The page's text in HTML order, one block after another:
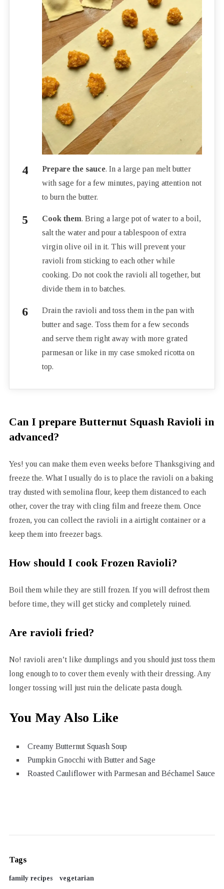
Prepare the sauce. In a large pan melt butter
with sage for a few minutes, paying attention not
to burn the butter.
Cook them. Bring a large pot of water to a boil,
salt the water and pour a tablespoon of extra
virgin olive oil in it. This will prevent your
ravioli from sticking to each other while
cooking. Do not cook the ravioli all together, but
divide them in to batches.
Drain the ravioli and toss them in the pan with
butter and sage. Toss them for a few seconds
and serve them right away with more grated
parmesan or like in my case smoked ricotta on
top.
Can I prepare Butternut Squash Ravioli in
advanced?
Yes! you can make them even weeks before Thanksgiving and
freeze the. What I usually do is to place the ravioli on a baking
tray dusted with semolina flour, keep them distanced to each
other, cover the tray with cling film and freeze them. Once
frozen, you can collect the ravioli in a airtight container or a
keep them into freezer bags.
How should I cook Frozen Ravioli?
Boil them while they are still frozen. If you will defrost them
before time, they will get sticky and completely ruined.
Are ravioli fried?
No! ravioli aren’t like dumplings and you should just toss them
long enough to to cover them evenly with their dressing. Any
longer tossing will just ruin the delicate pasta dough.
You May Also Like
Creamy Butternut Squash Soup
Pumpkin Gnocchi with Butter and Sage
Roasted Cauliflower with Parmesan and Béchamel Sauce
Tags
family recipes vegetarian